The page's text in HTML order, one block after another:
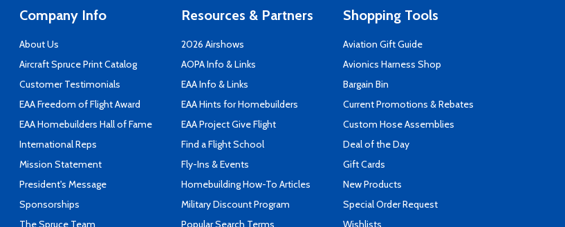
Company Info
About Us
Aircraft Spruce Print Catalog
Customer Testimonials
EAA Freedom of Flight Award
EAA Homebuilders Hall of Fame
International Reps
Mission Statement
President's Message
Sponsorships
The Spruce Team
Resources & Partners
2026 Airshows
AOPA Info & Links
EAA Info & Links
EAA Hints for Homebuilders
EAA Project Give Flight
Find a Flight School
Fly-Ins & Events
Homebuilding How-To Articles
Military Discount Program
Popular Search Terms
Shopping Tools
Aviation Gift Guide
Avionics Harness Shop
Bargain Bin
Current Promotions & Rebates
Custom Hose Assemblies
Deal of the Day
Gift Cards
New Products
Special Order Request
Wishlists